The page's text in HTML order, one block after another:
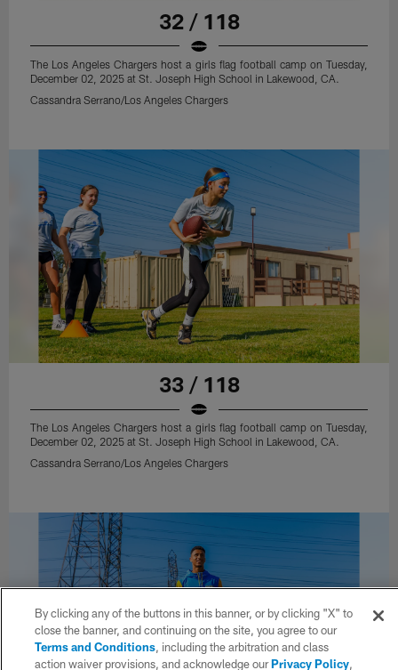
32 / 118
The Los Angeles Chargers host a girls flag football camp on Tuesday,
December 02, 2025 at St. Joseph High School in Lakewood, CA.
Cassandra Serrano/Los Angeles Chargers
33 / 118
The Los Angeles Chargers host a girls flag football camp on Tuesday,
December 02, 2025 at St. Joseph High School in Lakewood, CA.
Cassandra Serrano/Los Angeles Chargers
By clicking any of the buttons in this banner, or by clicking "X" to
close the banner, and continuing on the site, you agree to our
Terms and Conditions, including the arbitration and class
action waiver provisions, and acknowledge ourPrivacy Policy,